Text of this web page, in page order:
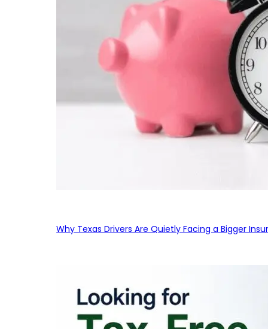
Why Texas Drivers Are Quietly Facing a Bigger